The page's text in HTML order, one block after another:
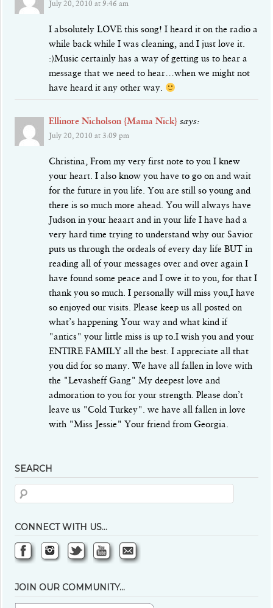
July 20, 2010 at 9:46 am
I absolutely LOVE this song! I heard it on the radio a
while back while I was cleaning, and I just love it.
:)Music certainly has a way of getting us to hear a
message that we need to hear…when we might not
have heard it any other way.
Ellinore Nicholson {Mama Nick} says:
July 20, 2010 at 3:09 pm
Christina, From my very first note to you I knew
your heart. I also know you have to go on and wait
for the future in you life. You are still so young and
there is so much more ahead. You will always have
Judson in your heaart and in your life I have had a
very hard time trying to understand why our Savior
puts us through the ordeals of every day life BUT in
reading all of your messages over and over again I
have found some peace and I owe it to you, for that I
thank you so much. I personally will miss you,I have
so enjoyed our visits. Please keep us all posted on
what’s happening Your way and what kind if
"antics" your little miss is up to.I wish you and your
ENTIRE FAMILY all the best. I appreciate all that
you did for so many. We have all fallen in love with
the "Levasheff Gang" My deepest love and
admoration to you for your strength. Please don’t
leave us "Cold Turkey". we have all fallen in love
with "Miss Jessie" Your friend from Georgia.
SEARCH
CONNECT WITH US…
JOIN OUR COMMUNITY…